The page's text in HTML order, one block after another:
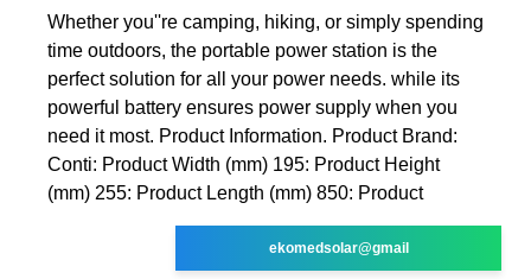
Whether you''re camping, hiking, or simply spending
time outdoors, the portable power station is the
perfect solution for all your power needs. while its
powerful battery ensures power supply when you
need it most. Product Information. Product Brand:
Conti: Product Width (mm) 195: Product Height
(mm) 255: Product Length (mm) 850: Product
ekomedsolar@gmail